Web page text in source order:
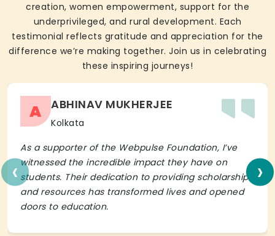
creation, women empowerment, support for the
underprivileged, and rural development. Each
testimonial reflects gratitude and appreciation for the
difference we’re making together. Join us in celebrating
these inspiring journeys!
A ABHINAV MUKHERJEE
Kolkata
As a supporter of the Webpulse Foundation, I’ve
witnessed the incredible impact they have on
students. Their dedication to providing scholarships
and resources has transformed lives and opened
doors to education.
‹ ›